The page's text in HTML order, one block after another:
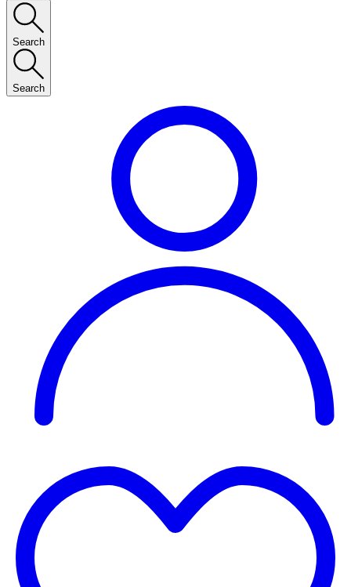
Search
Search